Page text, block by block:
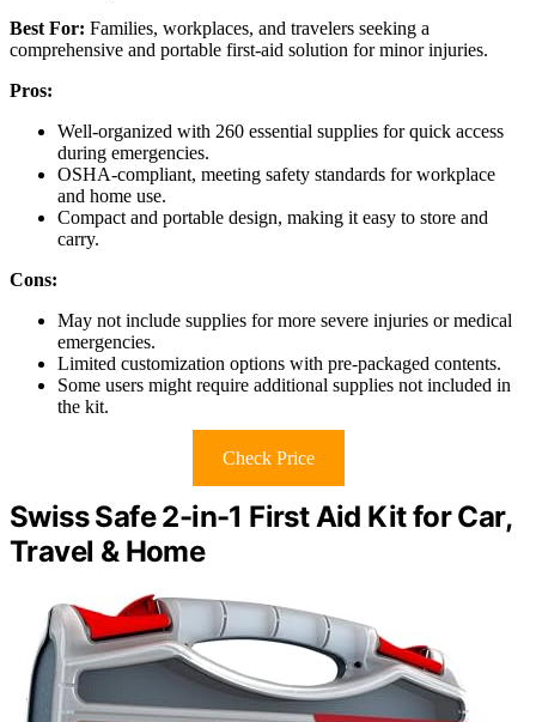
Best For: Families, workplaces, and travelers seeking a
comprehensive and portable first-aid solution for minor injuries.
Pros:
Well-organized with 260 essential supplies for quick access
during emergencies.
OSHA-compliant, meeting safety standards for workplace
and home use.
Compact and portable design, making it easy to store and
carry.
Cons:
May not include supplies for more severe injuries or medical
emergencies.
Limited customization options with pre-packaged contents.
Some users might require additional supplies not included in
the kit.
Check Price
Swiss Safe 2-in-1 First Aid Kit for Car,
Travel & Home